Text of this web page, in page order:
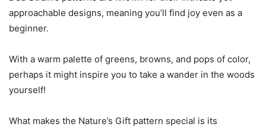
approachable designs, meaning you’ll find joy even as a
beginner.
With a warm palette of greens, browns, and pops of color,
perhaps it might inspire you to take a wander in the woods
yourself!
What makes the Nature’s Gift pattern special is its